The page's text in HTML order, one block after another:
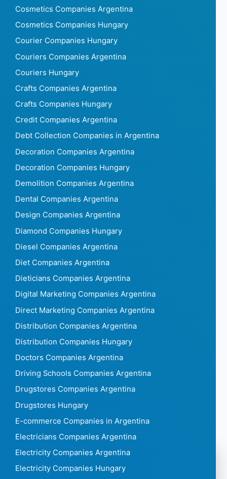
Cosmetics Companies Argentina
Cosmetics Companies Hungary
Courier Companies Hungary
Couriers Companies Argentina
Couriers Hungary
Crafts Companies Argentina
Crafts Companies Hungary
Credit Companies Argentina
Debt Collection Companies in Argentina
Decoration Companies Argentina
Decoration Companies Hungary
Demolition Companies Argentina
Dental Companies Argentina
Design Companies Argentina
Diamond Companies Hungary
Diesel Companies Argentina
Diet Companies Argentina
Dieticians Companies Argentina
Digital Marketing Companies Argentina
Direct Marketing Companies Argentina
Distribution Companies Argentina
Distribution Companies Hungary
Doctors Companies Argentina
Driving Schools Companies Argentina
Drugstores Companies Argentina
Drugstores Hungary
E-commerce Companies in Argentina
Electricians Companies Argentina
Electricity Companies Argentina
Electricity Companies Hungary